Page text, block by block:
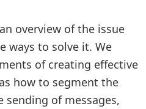
overview of the issue
ways to solve it. We
of creating effective
how to segment the
sending of messages,